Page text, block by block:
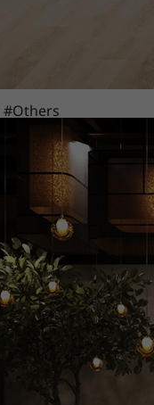
#Others